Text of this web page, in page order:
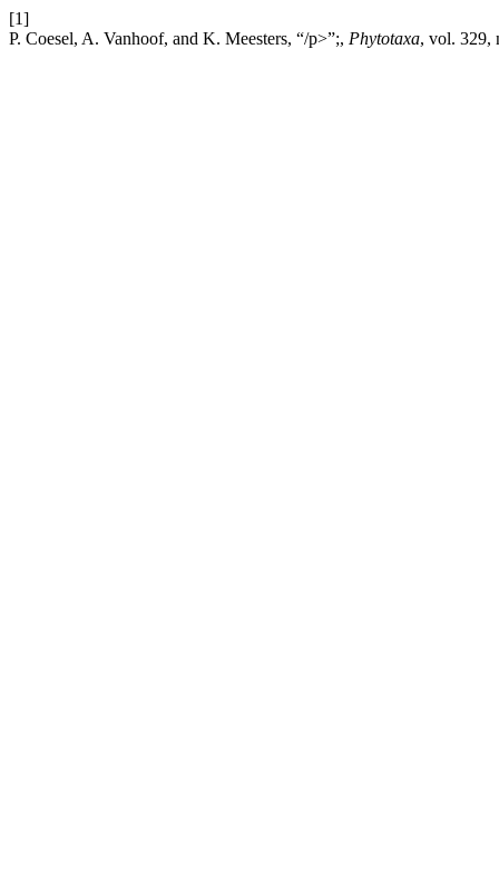
[1]
P. Coesel, A. Vanhoof, and K. Meesters, “/p>”;, Phytotaxa, vol. 329,